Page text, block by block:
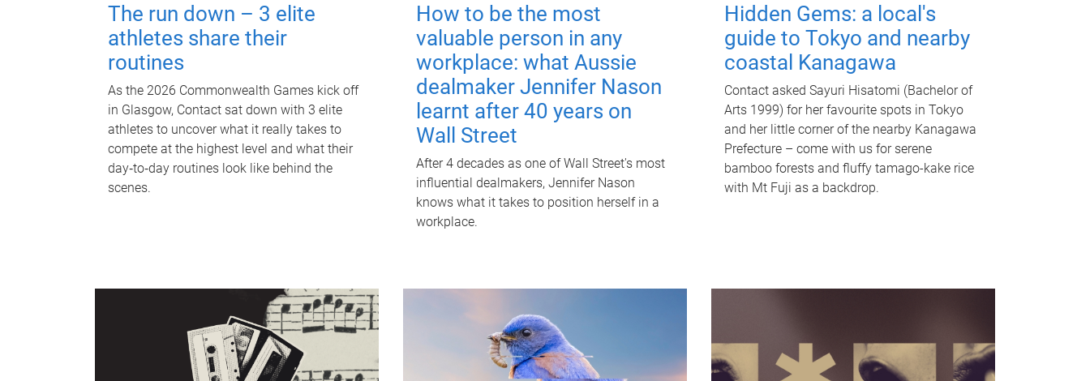
The run down – 3 elite
athletes share their
routines
As the 2026 Commonwealth Games kick off
in Glasgow, Contact sat down with 3 elite
athletes to uncover what it really takes to
compete at the highest level and what their
day‑to‑day routines look like behind the
scenes.
How to be the most
valuable person in any
workplace: what Aussie
dealmaker Jennifer Nason
learnt after 40 years on
Wall Street
After 4 decades as one of Wall Street's most
influential dealmakers, Jennifer Nason
knows what it takes to position herself in a
workplace.
Hidden Gems: a local's
guide to Tokyo and nearby
coastal Kanagawa
Contact asked Sayuri Hisatomi (Bachelor of
Arts 1999) for her favourite spots in Tokyo
and her little corner of the nearby Kanagawa
Prefecture – come with us for serene
bamboo forests and fluffy tamago-kake rice
with Mt Fuji as a backdrop.